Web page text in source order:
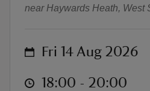
near Haywards Heath, West
on Fri 14 Aug 2026
at 18:00 to 20:00
18:00 - 20:00